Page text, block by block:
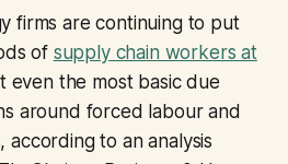
firms are continuing to put
of supply chain workers at
even the most basic due
around forced labour and
according to an analysis